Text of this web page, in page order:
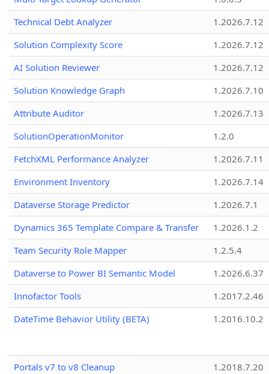
Technical Debt Analyzer
1.2026.7.12
Solution Complexity Score
1.2026.7.12
AI Solution Reviewer
1.2026.7.12
Solution Knowledge Graph
1.2026.7.10
Attribute Auditor
1.2026.7.13
SolutionOperationMonitor
1.2.0
FetchXML Performance Analyzer
1.2026.7.11
Environment Inventory
1.2026.7.14
Dataverse Storage Predictor
1.2026.7.1
Dynamics 365 Template Compare & Transfer
1.2026.1.2
Team Security Role Mapper
1.2.5.4
Dataverse to Power BI Semantic Model
1.2026.6.37
Innofactor Tools
1.2017.2.46
DateTime Behavior Utility (BETA)
1.2016.10.2
Portals v7 to v8 Cleanup
1.2018.7.20